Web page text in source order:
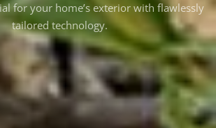
for your home’s exterior with flawlessly
tailored technology.